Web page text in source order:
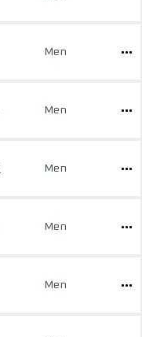
Men
Men
Men
Men
Men